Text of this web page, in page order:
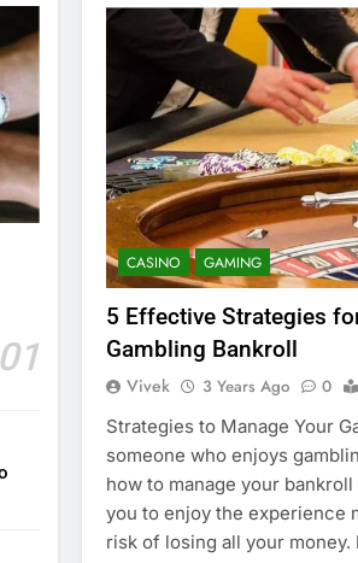
01
CASINO GAMING
5 Effective Strategies
Gambling Bankroll
Vivek 3 Years Ago 0
Strategies to Manage Your
someone who enjoys
how to manage your
you to enjoy the experience
risk of losing all your money.